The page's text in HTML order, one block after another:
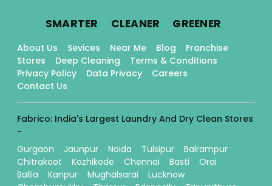
SMARTER. CLEANER. GREENER.
About Us Sevices Near Me Blog
Franchise
Stores
Deep Cleaning
Terms & Conditions
Privacy Policy
Data Privacy
Careers
Contact Us
Fabrico: India's Largest Laundry And Dry Clean Stores
-
Gurgaon
Jaunpur Noida Tulsipur
Balrampur
Chitrakoot
Kozhikode Chennai Basti
Orai
Ballia
Kanpur Mughalsarai
Lucknow